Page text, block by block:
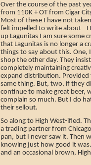
Over the course of the past
from 110K + OT from Cigar
Most of these I have not
felt impelled to write about -
up Lagunitas I am sure some
that Lagunitas is no longer a
things to say about this. One,
shop the other day. They
completely maintaining
expand distribution. Provided
same thing. But, two, if they
continue to make great beer,
complain so much. But I do
their sellout.
So along to High West-ified.
a trading partner from
pan, but I never saw it. Then
knowing just how good it
and an occasional brown,